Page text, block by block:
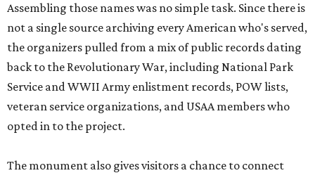
Assembling those names was no simple task. Since there is
not a single source archiving every American who's served,
the organizers pulled from a mix of public records dating
back to the Revolutionary War, including National Park
Service and WWII Army enlistment records, POW lists,
veteran service organizations, and USAA members who
opted in to the project.
The monument also gives visitors a chance to connect